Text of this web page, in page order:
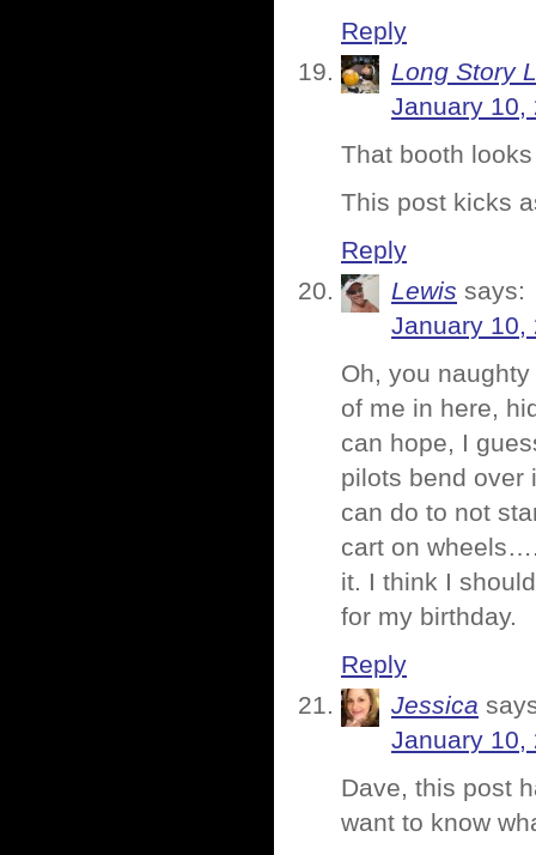
Reply
Long Story
January 10,
That booth
This post kicks
Reply
Lewis says:
January 10,
Oh, you
of me in here,
can hope, I
pilots bend over
can do to not
cart on
it. I think I
for my birthday.
Reply
Jessica
January 10,
Dave, this post
want to know